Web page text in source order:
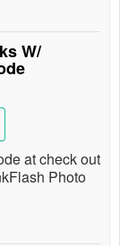
W/
at check out
Photo